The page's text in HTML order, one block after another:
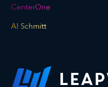
CenterOne
Al Schmitt